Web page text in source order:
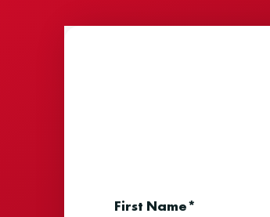
First Name*